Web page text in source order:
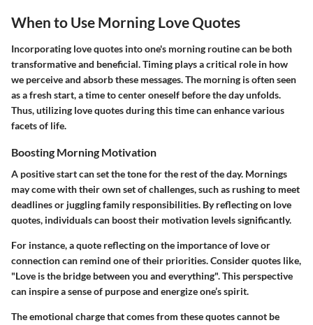
When to Use Morning Love Quotes
Incorporating love quotes into one's morning routine can be both
transformative and beneficial. Timing plays a critical role in how
we perceive and absorb these messages. The morning is often seen
as a fresh start, a time to center oneself before the day unfolds.
Thus, utilizing love quotes during this time can enhance various
facets of life.
Boosting Morning Motivation
A positive start can set the tone for the rest of the day. Mornings
may come with their own set of challenges, such as rushing to meet
deadlines or juggling family responsibilities. By reflecting on love
quotes, individuals can boost their motivation levels significantly.
For instance, a quote reflecting on the importance of love or
connection can remind one of their priorities. Consider quotes like,
"Love is the bridge between you and everything". This perspective
can inspire a sense of purpose and energize one’s spirit.
The emotional charge that comes from these quotes cannot be